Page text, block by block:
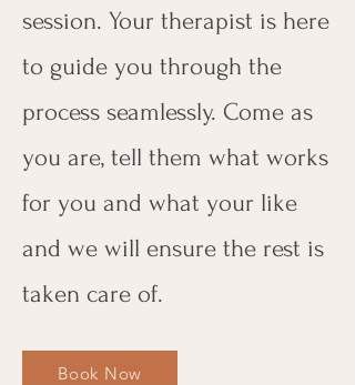
session. Your therapist is here
to guide you through the
process seamlessly. Come as
you are, tell them what works
for you and what your like
and we will ensure the rest is
taken care of.
Book Now